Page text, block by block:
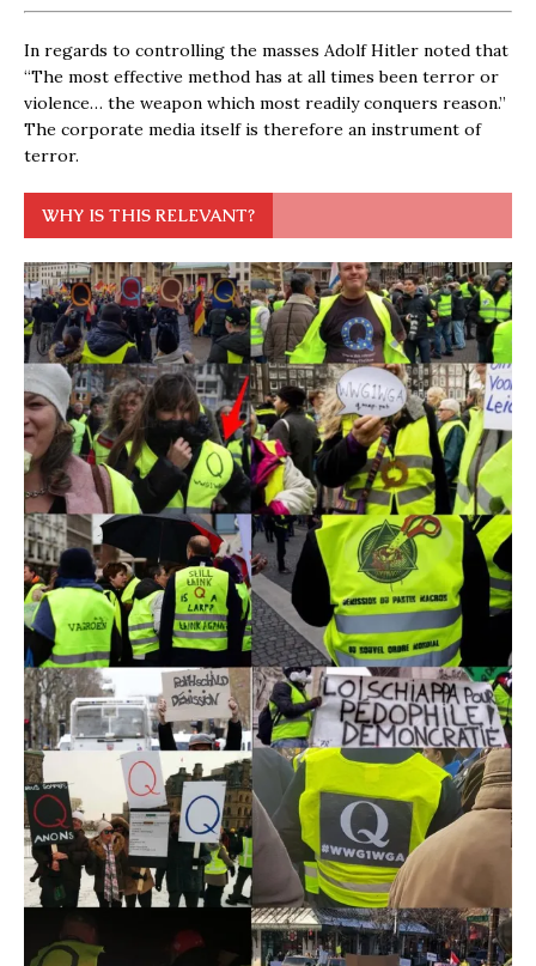
In regards to controlling the masses Adolf Hitler noted that
“The most effective method has at all times been terror or
violence… the weapon which most readily conquers reason.”
The corporate media itself is therefore an instrument of
terror.
WHY IS THIS RELEVANT?